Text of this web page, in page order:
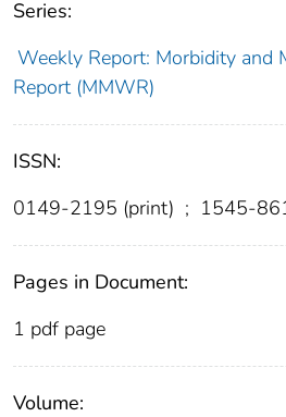
Series:
Weekly Report: Morbidity and
Report (MMWR)
ISSN:
0149-2195 (print) ; 1545-
Pages in Document:
1 pdf page
Volume: